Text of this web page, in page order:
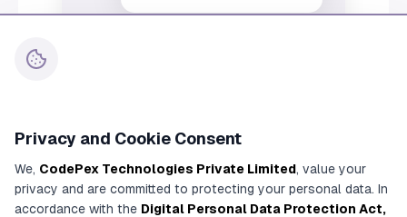
3. Execution
Attendance
Privacy and Cookie Consent
We, CodePex Technologies Private Limited, value your
privacy and are committed to protecting your personal data. In
accordance with the Digital Personal Data Protection Act,